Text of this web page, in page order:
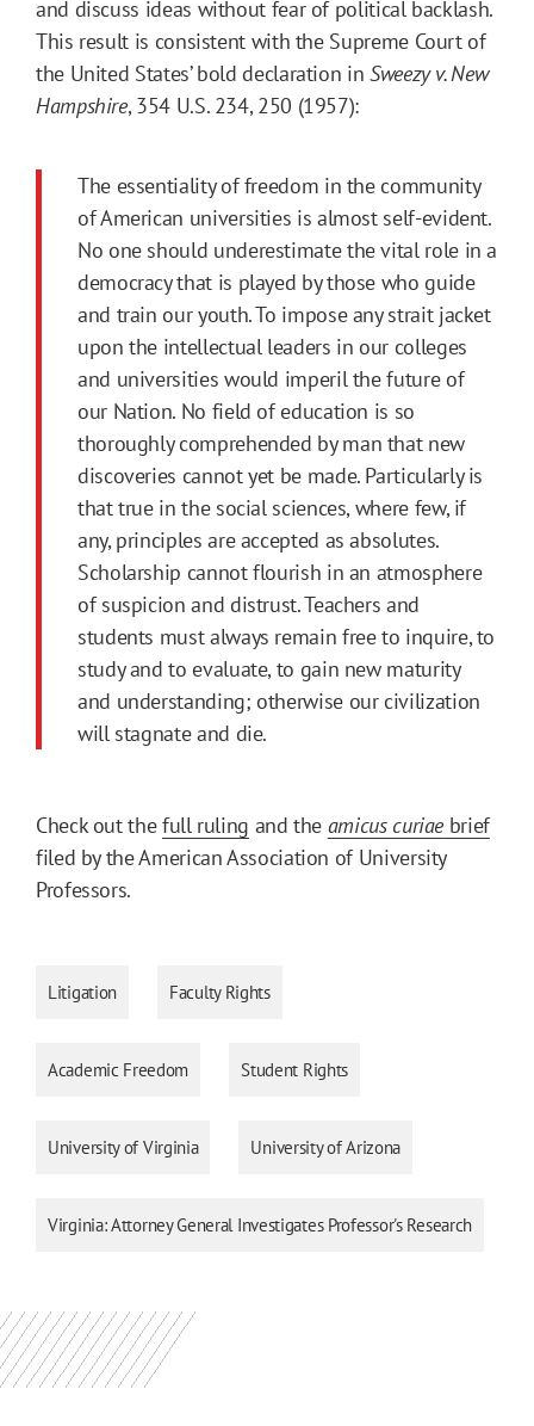
and discuss ideas without fear of political backlash.
This result is consistent with the Supreme Court of
the United States’ bold declaration in Sweezy v. New
Hampshire, 354 U.S. 234, 250 (1957):
The essentiality of freedom in the community
of American universities is almost self-evident.
No one should underestimate the vital role in a
democracy that is played by those who guide
and train our youth. To impose any strait jacket
upon the intellectual leaders in our colleges
and universities would imperil the future of
our Nation. No field of education is so
thoroughly comprehended by man that new
discoveries cannot yet be made. Particularly is
that true in the social sciences, where few, if
any, principles are accepted as absolutes.
Scholarship cannot flourish in an atmosphere
of suspicion and distrust. Teachers and
students must always remain free to inquire, to
study and to evaluate, to gain new maturity
and understanding; otherwise our civilization
will stagnate and die.
Check out thefull ruling and the amicus curiaebrief
filed by the American Association of University
Professors.
Litigation Faculty Rights
Academic Freedom Student Rights
University of Virginia University of Arizona
Virginia: Attorney General Investigates Professor's Research